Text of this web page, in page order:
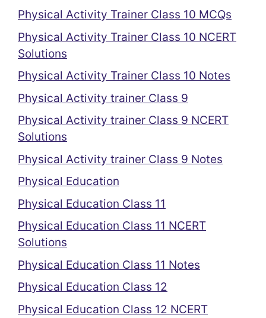
Physical Activity Trainer Class 10 MCQs
Physical Activity Trainer Class 10 NCERT
Solutions
Physical Activity Trainer Class 10 Notes
Physical Activity trainer Class 9
Physical Activity trainer Class 9 NCERT
Solutions
Physical Activity trainer Class 9 Notes
Physical Education
Physical Education Class 11
Physical Education Class 11 NCERT
Solutions
Physical Education Class 11 Notes
Physical Education Class 12
Physical Education Class 12 NCERT